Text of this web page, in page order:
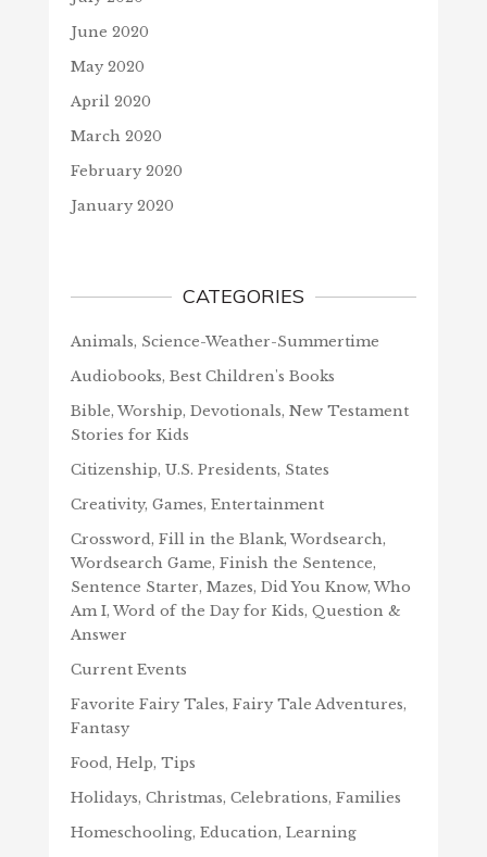
June 2020
May 2020
April 2020
March 2020
February 2020
January 2020
CATEGORIES
Animals, Science-Weather-Summertime
Audiobooks, Best Children's Books
Bible, Worship, Devotionals, New Testament
Stories for Kids
Citizenship, U.S. Presidents, States
Creativity, Games, Entertainment
Crossword, Fill in the Blank, Wordsearch,
Wordsearch Game, Finish the Sentence,
Sentence Starter, Mazes, Did You Know, Who
Am I, Word of the Day for Kids, Question &
Answer
Current Events
Favorite Fairy Tales, Fairy Tale Adventures,
Fantasy
Food, Help, Tips
Holidays, Christmas, Celebrations, Families
Homeschooling, Education, Learning